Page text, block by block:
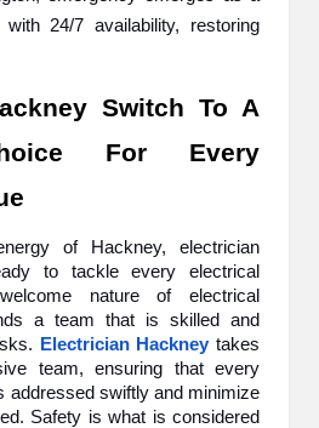
24/7 availability, restoring
Switch To A
For Every
of Hackney, electrician
to tackle every electrical
nature of electrical
a team that is skilled and
Electrician Hackney takes
team, ensuring that every
addressed swiftly and minimize
Safety is what is considered